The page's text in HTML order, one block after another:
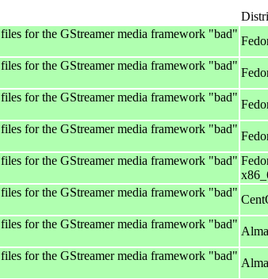
for the GStreamer media framework "bad"
for the GStreamer media framework "bad"
for the GStreamer media framework "bad"
for the GStreamer media framework "bad"
for the GStreamer media framework "bad"
for the GStreamer media framework "bad"
for the GStreamer media framework "bad"
for the GStreamer media framework "bad"